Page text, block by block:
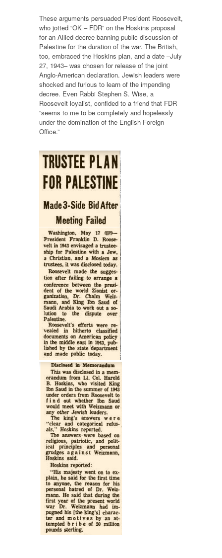
These arguments persuaded President Roosevelt,
who jotted “OK – FDR” on the Hoskins proposal
for an Allied decree banning public discussion of
Palestine for the duration of the war. The British,
too, embraced the Hoskins plan, and a date –July
27, 1943– was chosen for release of the joint
Anglo-American declaration. Jewish leaders were
shocked and furious to learn of the impending
decree. Even Rabbi Stephen S. Wise, a
Roosevelt loyalist, confided to a friend that FDR
“seems to me to be completely and hopelessly
under the domination of the English Foreign
Office.”